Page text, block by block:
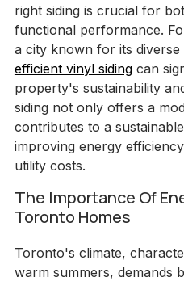
right siding is crucial for
functional performance.
a city known for its diverse
efficient vinyl sidingcan
property's sustainability
siding not only offers a
contributes to a
improving energy
utility costs.
The Importance Of
Toronto Homes
Toronto's climate,
warm summers, demands